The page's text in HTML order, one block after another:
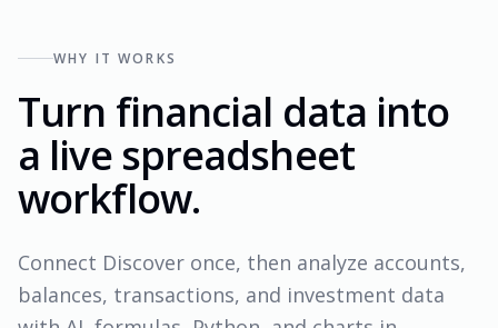
WHY IT WORKS
Turn financial data into
a live spreadsheet
workflow.
Connect Discover once, then analyze accounts,
balances, transactions, and investment data